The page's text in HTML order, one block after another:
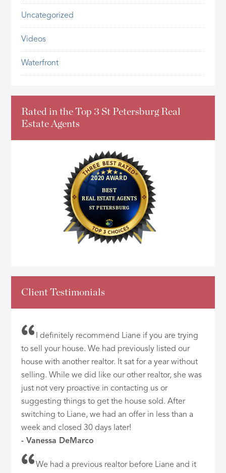
Uncategorized
Videos
Waterfront
Rated in the Top 3 St Petersburg Real
Estate Agents
Client Testimonials
I definitely recommend Liane if you are trying
to sell your house. We had previously listed our
house with another realtor. It sat for a year without
selling. While we did like our other realtor, she was
just not very proactive in contacting us or
suggesting things to get the house sold. After
switching to Liane, we had an offer in less than a
week and closed 30 days later!
- Vanessa DeMarco
We had a previous realtor before Liane and it